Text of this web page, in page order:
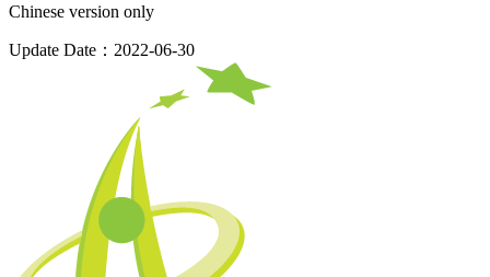
Chinese version only
Update Date：2022-06-30